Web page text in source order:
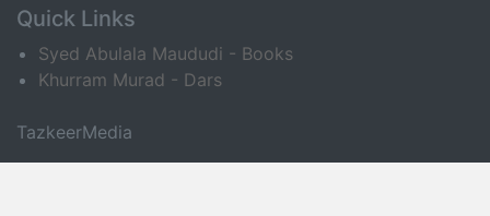
Quick Links
Syed Abulala Maududi - Books
Khurram Murad - Dars
TazkeerMedia